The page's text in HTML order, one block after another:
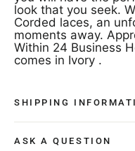
look that you seek.
Corded laces, an
moments away.
Within 24 Business
comes in Ivory .
SHIPPING
ASK A QUESTION